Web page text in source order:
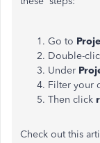
Go to
Double-
Under
Filter your
Then click
Check out this